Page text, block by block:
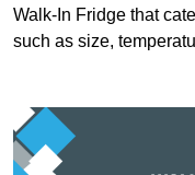
Walk-In Fridge that
such as size,